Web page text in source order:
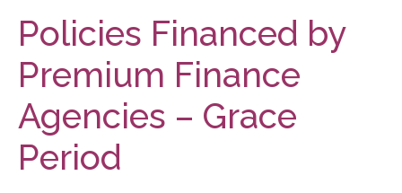
Policies Financed by
Premium Finance
Agencies – Grace
Period